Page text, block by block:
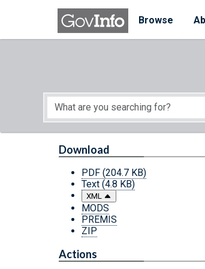
Skip to main content
Browse
Start of main content
Download
PDF (204.7 KB)
Text (4.8 KB)
XML
MODS
PREMIS
ZIP
Actions